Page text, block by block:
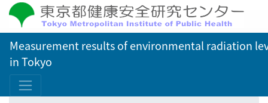
Measurement results of environmental radiation
in Tokyo